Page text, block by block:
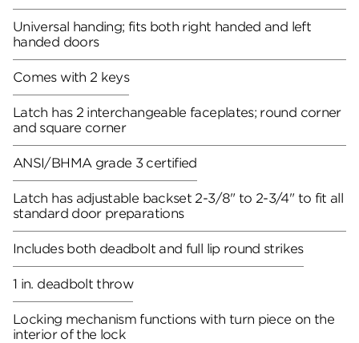
Universal handing; fits both right handed and left
handed doors
Comes with 2 keys
Latch has 2 interchangeable faceplates; round corner
and square corner
ANSI/BHMA grade 3 certified
Latch has adjustable backset 2-3/8" to 2-3/4" to fit all
standard door preparations
Includes both deadbolt and full lip round strikes
1 in. deadbolt throw
Locking mechanism functions with turn piece on the
interior of the lock